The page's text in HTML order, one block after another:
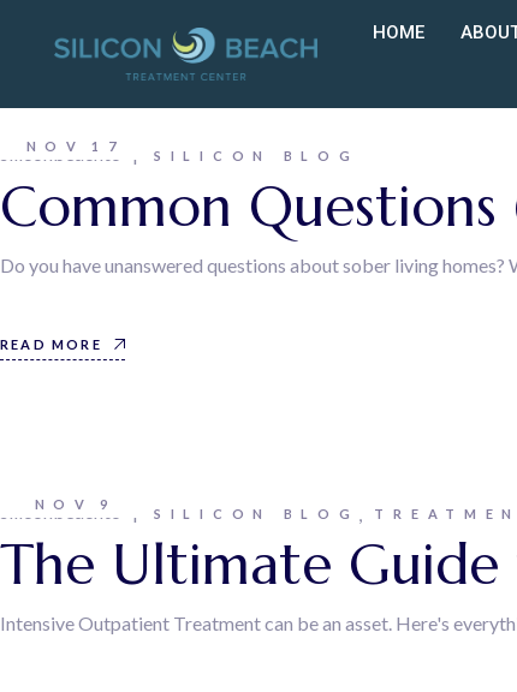
HOME
NOV 17
siliconbeachtc SILICON BLOG
Common
Do you have unanswered questions about sober living
READ MORE
NOV 9
siliconbeachtc SILICON BLOG
The Ultimate
Intensive Outpatient Treatment can be an asset. Here's